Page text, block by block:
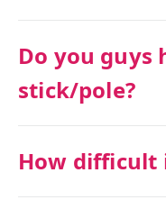
Do you guys
stick/pole?
How difficult